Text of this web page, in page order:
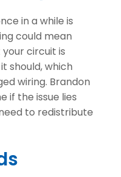
in a while is
could mean
circuit is
should, which
wiring. Brandon
if the issue lies
to redistribute